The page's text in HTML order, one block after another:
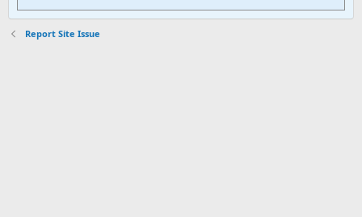
Report Site Issue